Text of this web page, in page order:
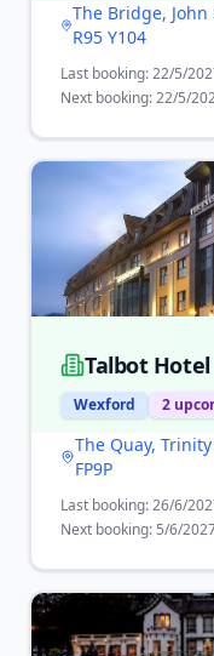
The Bridge,
R95 Y104
Last booking:22/5/
Next booking:22/5/
Talbot Hotel
Wexford 2
The Quay,
FP9P
Last booking:26/6/
Next booking: 5/6/